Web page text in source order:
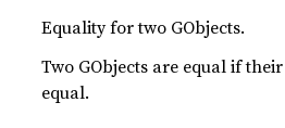
Equality for two GObjects.
Two GObjects are equal if
equal.